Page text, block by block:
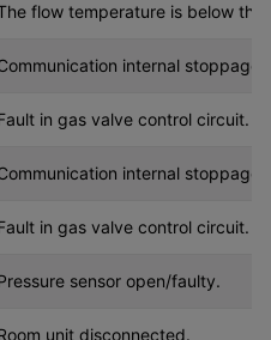
flow temperature is below
internal stoppage.
in gas valve control circuit.
internal stoppage.
in gas valve control circuit.
sensor open/faulty.
unit disconnected.